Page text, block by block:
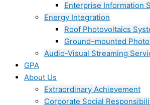
Enterprise Information
Energy Integration
Roof Photovoltaics
Ground–mounted
Audio-Visual Streaming
GPA
About Us
Extraordinary Achievement
Corporate Social